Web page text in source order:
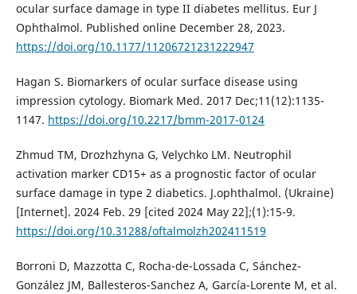
ocular surface damage in type II diabetes mellitus. Eur J
Ophthalmol. Published online December 28, 2023.
https://doi.org/10.1177/11206721231222947
Hagan S. Biomarkers of ocular surface disease using
impression cytology. Biomark Med. 2017 Dec;11(12):1135-
1147. https://doi.org/10.2217/bmm-2017-0124
Zhmud TM, Drozhzhyna G, Velychko LM. Neutrophil
activation marker CD15+ as a prognostic factor of ocular
surface damage in type 2 diabetics. J.ophthalmol. (Ukraine)
[Internet]. 2024 Feb. 29 [cited 2024 May 22];(1):15-9.
https://doi.org/10.31288/oftalmolzh202411519
Borroni D, Mazzotta C, Rocha-de-Lossada C, Sánchez-
González JM, Ballesteros-Sanchez A, García-Lorente M, et al.